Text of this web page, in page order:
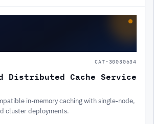
CAT-30030634
Distributed Cache Service
in-memory caching with single-node,
cluster deployments.